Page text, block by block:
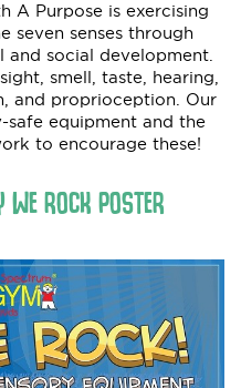
A Purpose is exercising
seven senses through
social development.
smell, taste, hearing,
and proprioception. Our
safe equipment and the
to encourage these!
ROCK POSTER